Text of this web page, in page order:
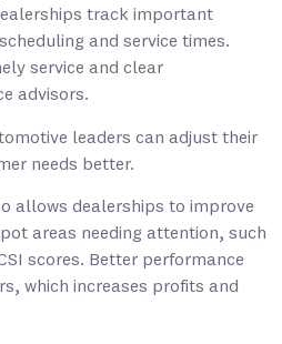
track important
and service times.
service and clear
advisors.
leaders can adjust their
needs better.
allows dealerships to improve
areas needing attention, such
scores. Better performance
which increases profits and